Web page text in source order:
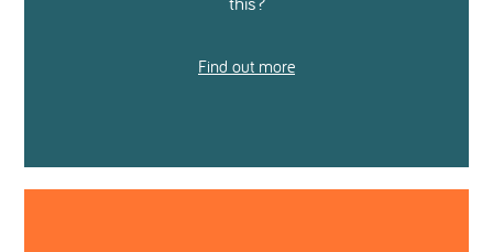
Find out more